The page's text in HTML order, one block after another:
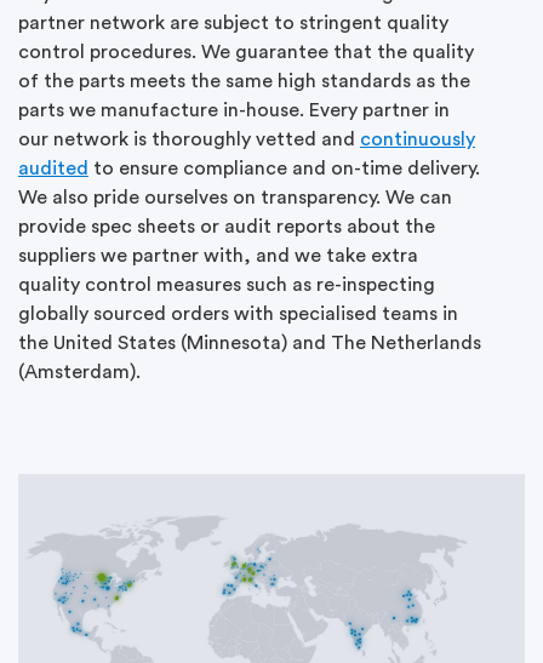
partner network are subject to stringent quality
control procedures. We guarantee that the quality
of the parts meets the same high standards as the
parts we manufacture in-house. Every partner in
our network is thoroughly vetted and continuously
audited to ensure compliance and on-time delivery.
We also pride ourselves on transparency. We can
provide spec sheets or audit reports about the
suppliers we partner with, and we take extra
quality control measures such as re-inspecting
globally sourced orders with specialised teams in
the United States (Minnesota) and The Netherlands
(Amsterdam).